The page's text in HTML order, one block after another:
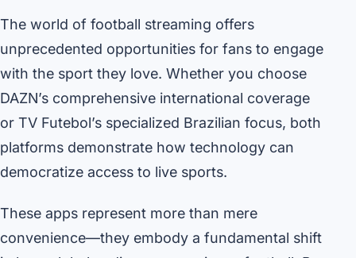
The world of football streaming offers
unprecedented opportunities for fans to engage
with the sport they love. Whether you choose
DAZN’s comprehensive international coverage
or TV Futebol’s specialized Brazilian focus, both
platforms demonstrate how technology can
democratize access to live sports.
These apps represent more than mere
convenience—they embody a fundamental shift